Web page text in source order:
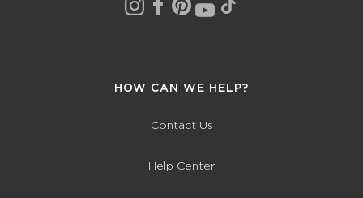
HOW CAN WE HELP?
Contact Us
Help Center